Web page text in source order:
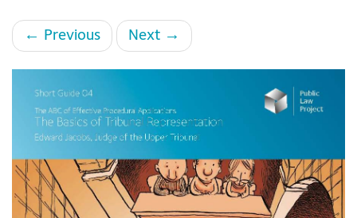
← Previous Next →